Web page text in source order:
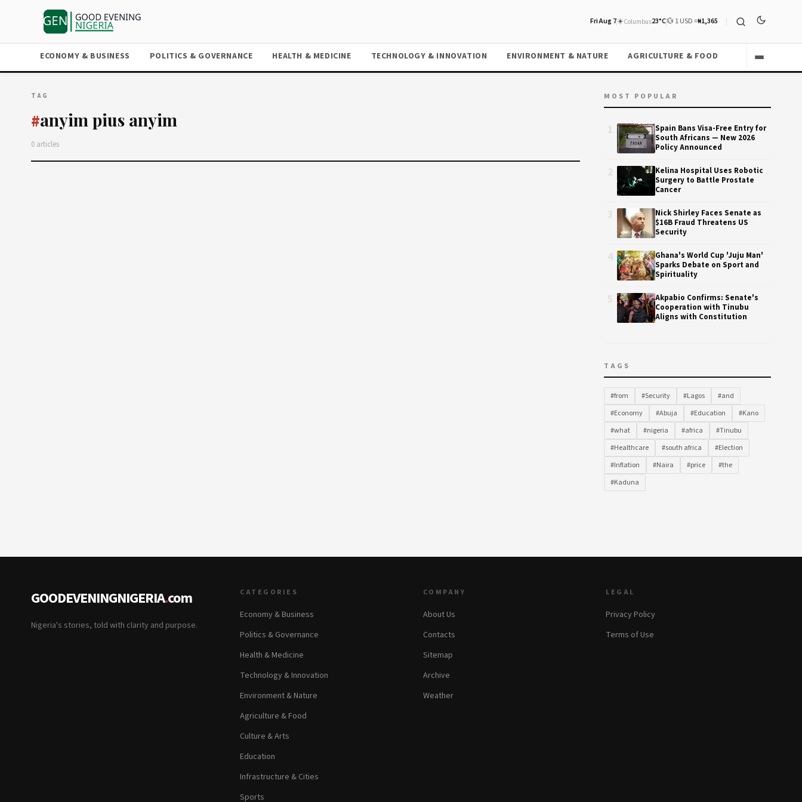
Fri Aug 7☀️Columbus23°C💱 1 USD =₦1,365
ECONOMY & BUSINESS POLITICS & GOVERNANCE HEALTH & MEDICINE TECHNOLOGY & INNOVATION ENVIRONMENT & NATURE AGRICULTURE & FOOD
TAG
#anyim pius anyim
0 articles
MOST POPULAR
Spain Bans Visa-Free Entry for
South Africans — New 2026
Policy Announced
Kelina Hospital Uses Robotic
Surgery to Battle Prostate
Cancer
Nick Shirley Faces Senate as
$16B Fraud Threatens US
Security
Ghana's World Cup 'Juju Man'
Sparks Debate on Sport and
Spirituality
Akpabio Confirms: Senate's
Cooperation with Tinubu
Aligns with Constitution
TAGS
#from #Security #Lagos
#and
#Economy
#Abuja #Education
#Kano
#what
#nigeria #africa
#Tinubu
#Healthcare
#south africa
#Election
#Inflation
#Naira #price
#the
#Kaduna
GOODEVENINGNIGERIA.com
Nigeria's stories, told with clarity and purpose.
CATEGORIES
Economy & Business
Politics & Governance
Health & Medicine
Technology & Innovation
Environment & Nature
Agriculture & Food
Culture & Arts
Education
Infrastructure & Cities
Sports
COMPANY
About Us
Contacts
Sitemap
Archive
Weather
LEGAL
Privacy Policy
Terms of Use